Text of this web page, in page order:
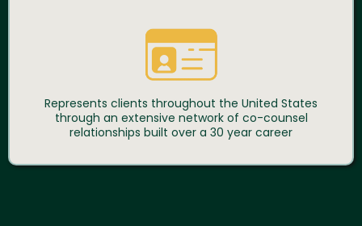
Represents clients throughout the United States
through an extensive network of co-counsel
relationships built over a 30 year career